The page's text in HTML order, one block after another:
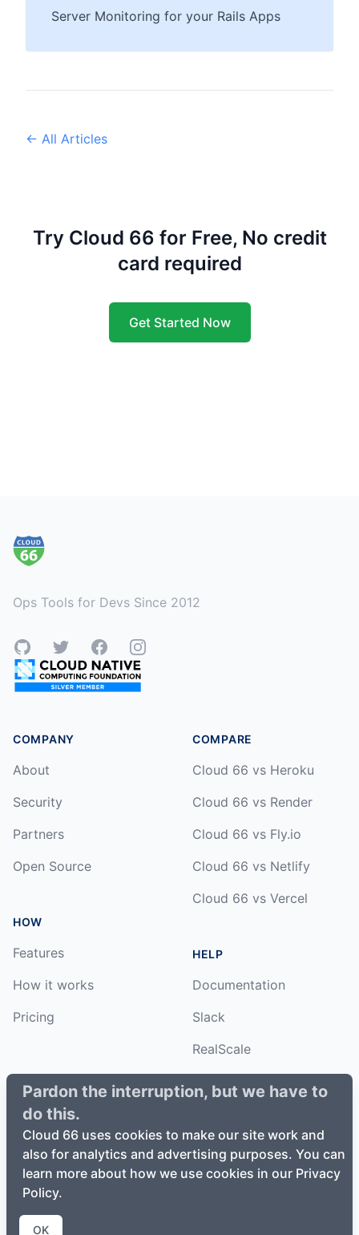
Server Monitoring for your Rails Apps
← All Articles
Try Cloud 66 for Free, No credit
card required
Get Started Now
Pardon the interruption, but we have to
do this.
Cloud 66 uses cookies to make our site work and
also for analytics and advertising purposes. You can
learn more about how we use cookies in our Privacy
Policy.
OK
Ops Tools for Devs Since 2012
GitHubTwitterFacebookInstagram
COMPANY
About
Security
Partners
Open Source
HOW
Features
How it works
Pricing
COMPARE
Cloud 66 vs Heroku
Cloud 66 vs Render
Cloud 66 vs Fly.io
Cloud 66 vs Netlify
Cloud 66 vs Vercel
HELP
Documentation
Slack
RealScale
©2026Cloud66, Inc. All rights reserved. ·